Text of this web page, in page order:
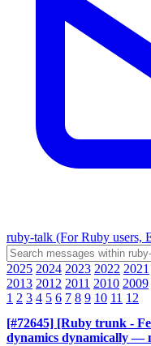
ruby-talk (For Ruby users,
2025 2024 2023 2022 2021
2013 2012 2011 2010 2009
1 2 3 4 5 6 7 8 9 10 11 12
[#72645] [Ruby trunk -
dynamics dynamically —